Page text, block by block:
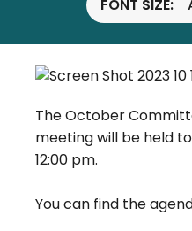
FONT SIZE:
The October
meeting will be held
12:00 pm.
You can find the